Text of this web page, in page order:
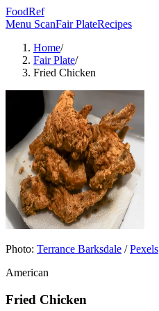
FoodRef
Menu ScanFair PlateRecipes
Home/
Fair Plate/
Fried Chicken
Photo: Terrance Barksdale /Pexels
American
Fried Chicken